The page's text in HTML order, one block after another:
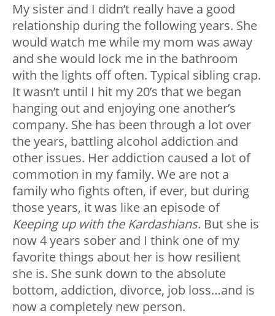
My sister and I didn’t really have a good
relationship during the following years. She
would watch me while my mom was away
and she would lock me in the bathroom
with the lights off often. Typical sibling crap.
It wasn’t until I hit my 20’s that we began
hanging out and enjoying one another’s
company. She has been through a lot over
the years, battling alcohol addiction and
other issues. Her addiction caused a lot of
commotion in my family. We are not a
family who fights often, if ever, but during
those years, it was like an episode of
Keeping up with the Kardashians. But she is
now 4 years sober and I think one of my
favorite things about her is how resilient
she is. She sunk down to the absolute
bottom, addiction, divorce, job loss…and is
now a completely new person.